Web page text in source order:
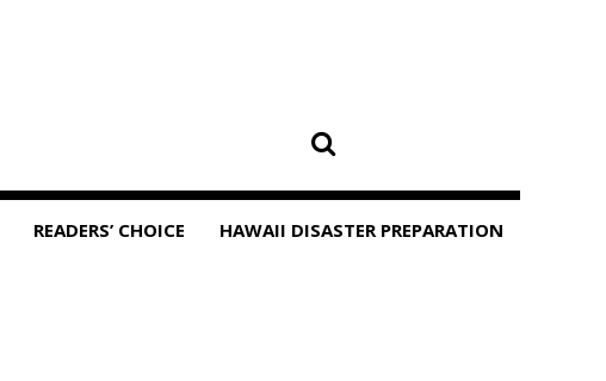
READERS’ CHOICE HAWAII DISASTER PREPARATION